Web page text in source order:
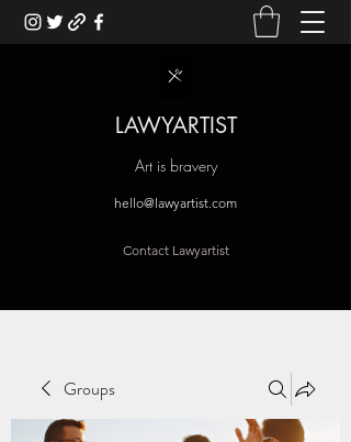
LAWYARTIST
Art is bravery
hello@lawyartist.com
Contact Lawyartist
Groups